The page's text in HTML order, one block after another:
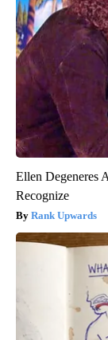
Ellen Degeneres
Recognize
Rank Upwards